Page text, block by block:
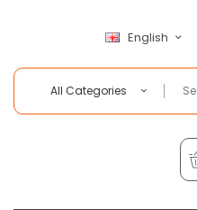
English
All Categories